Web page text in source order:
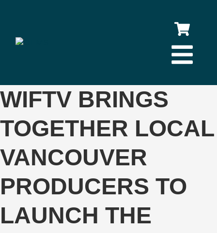
WIFTV BRINGS
TOGETHER LOCAL
VANCOUVER
PRODUCERS TO
LAUNCH THE